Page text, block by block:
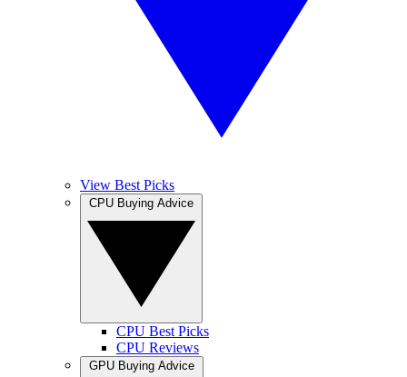
View Best Picks
CPU Best Picks
CPU Reviews